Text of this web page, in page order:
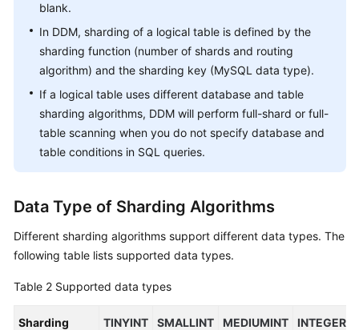
Auditing
SQL
Syntax
Introduction
DDL
Overview
Creating
Table
Sharding
Overview
blank.
In DDM, sharding of a logical table is defined by the
sharding function (number of shards and routing
algorithm) and the sharding key (MySQL data type).
If a logical table uses different database and table
sharding algorithms, DDM will perform full-shard or full-
table scanning when you do not specify database and
table conditions in SQL queries.
Data Type of Sharding Algorithms
Different sharding algorithms support different data types. The
following table lists supported data types.
Table 2 Supported data types
Sharding
TINYINT SMALLINT MEDIUMINT INTEGER